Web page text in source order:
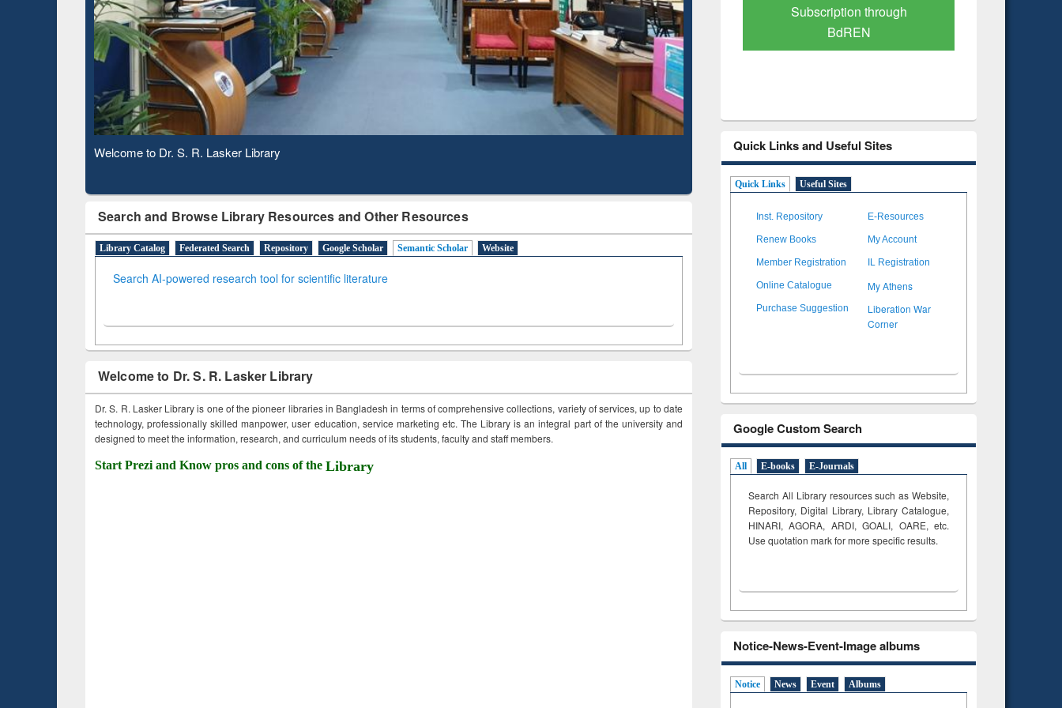
Observing National Library Day 2020
Search and Browse Library Resources and Other Resources
Library Catalog Federated Search Repository Google Scholar Semantic Scholar Website
Search AI-powered research tool for scientific literature
Welcome to Dr. S. R. Lasker Library
Dr. S. R. Lasker Library is one of the pioneer libraries in Bangladesh in terms of comprehensive collections, variety of services, up to date
technology, professionally skilled manpower, user education, service marketing etc. The Library is an integral part of the university and
designed to meet the information, research, and curriculum needs of its students, faculty and staff members.
Start Prezi and Know pros and cons of the Library
Based Literature Mapping
Subscription through
BdREN
Verified Scholarly Content
Quick Links and Useful Sites
Quick Links Useful Sites
Inst. Repository E-Resources
Renew Books My Account
Member Registration IL Registration
Online Catalogue My Athens
Purchase Suggestion
Liberation War
Corner
Google Custom Search
All E-books E-Journals
Search All Library resources such as Website,
Repository, Digital Library, Library Catalogue,
HINARI, AGORA, ARDI,GOALI, OARE, etc.
Use quotation mark for more specific results.
Notice-News-Event-Image albums
Notice News Event Albums